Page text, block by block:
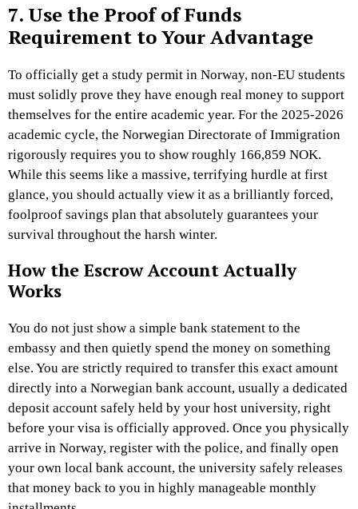
7. Use the Proof of Funds
Requirement to Your Advantage
To officially get a study permit in Norway, non-EU students
must solidly prove they have enough real money to support
themselves for the entire academic year. For the 2025-2026
academic cycle, the Norwegian Directorate of Immigration
rigorously requires you to show roughly 166,859 NOK.
While this seems like a massive, terrifying hurdle at first
glance, you should actually view it as a brilliantly forced,
foolproof savings plan that absolutely guarantees your
survival throughout the harsh winter.
How the Escrow Account Actually
Works
You do not just show a simple bank statement to the
embassy and then quietly spend the money on something
else. You are strictly required to transfer this exact amount
directly into a Norwegian bank account, usually a dedicated
deposit account safely held by your host university, right
before your visa is officially approved. Once you physically
arrive in Norway, register with the police, and finally open
your own local bank account, the university safely releases
that money back to you in highly manageable monthly